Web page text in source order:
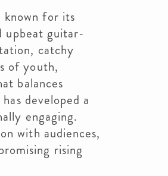
known for its
upbeat guitar-
catchy
of youth,
balances
developed a
engaging.
with audiences,
rising